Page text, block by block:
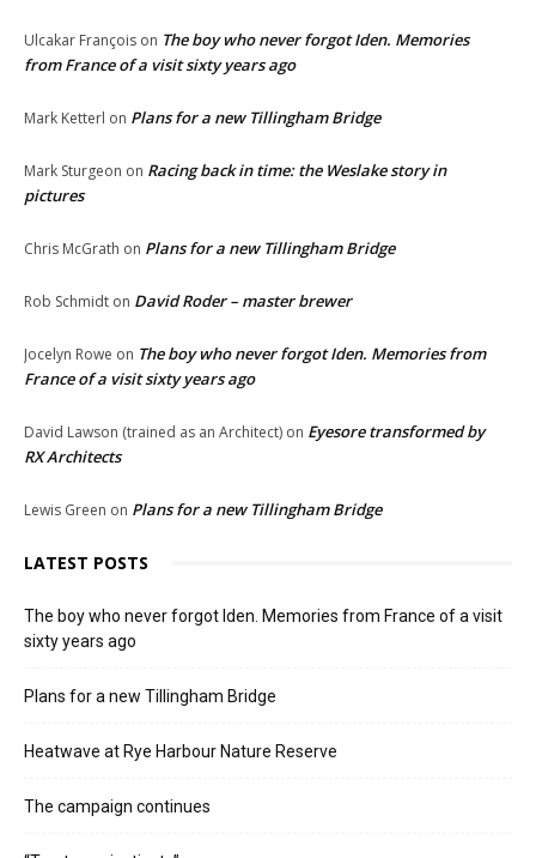
Ulcakar François on The boy who never forgot Iden. Memories
from France of a visit sixty years ago
Mark Ketterl on Plans for a new Tillingham Bridge
Mark Sturgeon on Racing back in time: the Weslake story in
pictures
Chris McGrath on Plans for a new Tillingham Bridge
Rob Schmidt on David Roder – master brewer
Jocelyn Rowe on The boy who never forgot Iden. Memories from
France of a visit sixty years ago
David Lawson (trained as an Architect) on Eyesore transformed by
RX Architects
Lewis Green on Plans for a new Tillingham Bridge
LATEST POSTS
The boy who never forgot Iden. Memories from France of a visit
sixty years ago
Plans for a new Tillingham Bridge
Heatwave at Rye Harbour Nature Reserve
The campaign continues